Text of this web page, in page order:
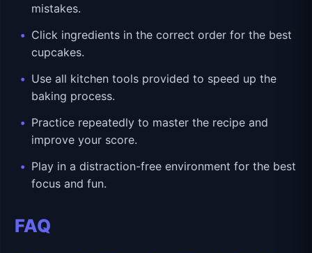
mistakes.
Click ingredients in the correct order for the best
cupcakes.
Use all kitchen tools provided to speed up the
baking process.
Practice repeatedly to master the recipe and
improve your score.
Play in a distraction-free environment for the best
focus and fun.
FAQ